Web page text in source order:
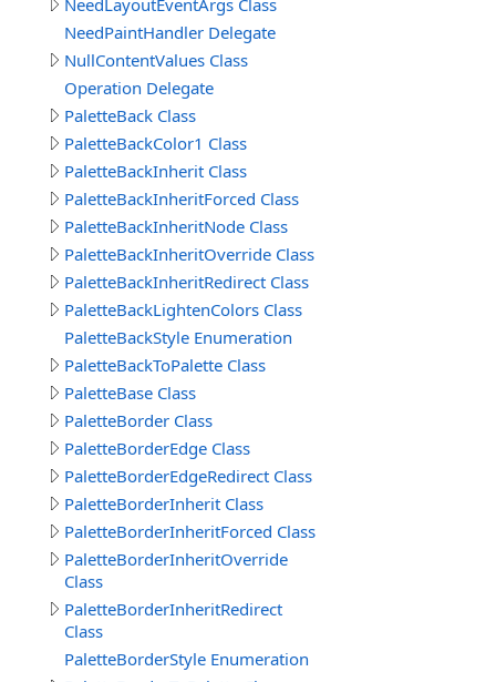
NeedLayoutEventArgs Class
NeedPaintHandler Delegate
NullContentValues Class
Operation Delegate
PaletteBack Class
PaletteBackColor1 Class
PaletteBackInherit Class
PaletteBackInheritForced Class
PaletteBackInheritNode Class
PaletteBackInheritOverride Class
PaletteBackInheritRedirect Class
PaletteBackLightenColors Class
PaletteBackStyle Enumeration
PaletteBackToPalette Class
PaletteBase Class
PaletteBorder Class
PaletteBorderEdge Class
PaletteBorderEdgeRedirect Class
PaletteBorderInherit Class
PaletteBorderInheritForced Class
PaletteBorderInheritOverride
Class
PaletteBorderInheritRedirect
Class
PaletteBorderStyle Enumeration